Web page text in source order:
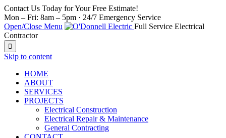
Contact Us Today for Your Free Estimate!
Mon – Fri: 8am – 5pm · 24/7 Emergency Service
Open/Close Menu
Full Service Electrical
Contractor

Skip to content
HOME
ABOUT
SERVICES
PROJECTS
Electrical Construction
Electrical Repair & Maintenance
General Contracting